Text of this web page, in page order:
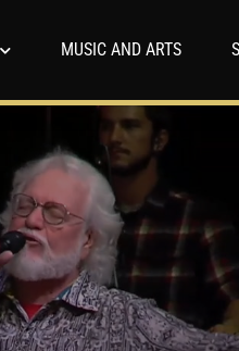
MUSIC AND ARTS